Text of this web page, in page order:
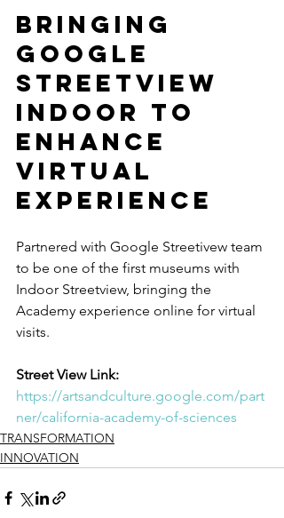
Bringing
Google
Streetview
Indoor to
Enhance
Virtual
Experience
Partnered with Google Streetivew team
to be one of the first museums with
Indoor Streetview, bringing the
Academy experience online for virtual
visits.
Street View Link:
https://artsandculture.google.com/part
ner/california-academy-of-sciences
TRANSFORMATION
INNOVATION